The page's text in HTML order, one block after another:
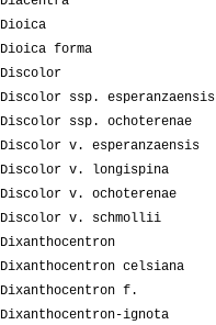
Dioica
Dioica forma
Discolor
Discolor ssp. esperanzaensis
Discolor ssp. ochoterenae
Discolor v. esperanzaensis
Discolor v. longispina
Discolor v. ochoterenae
Discolor v. schmollii
Dixanthocentron
Dixanthocentron celsiana
Dixanthocentron f.
Dixanthocentron-ignota